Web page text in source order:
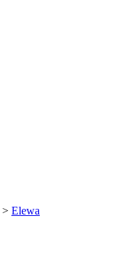
> Elewa